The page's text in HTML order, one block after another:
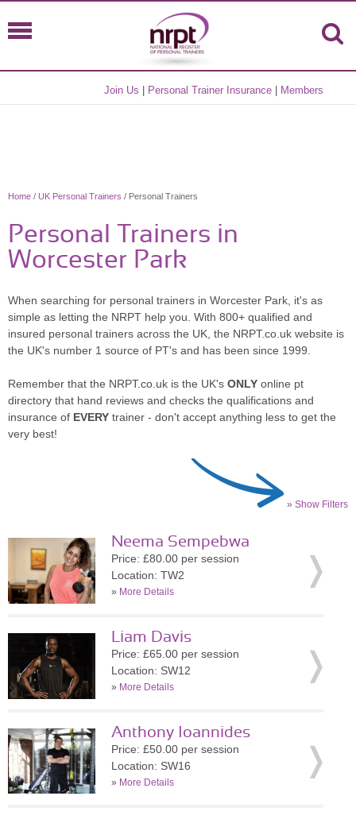
Join Us Personal Trainer Insurance Members
Home / UK Personal Trainers / Personal Trainers
Personal Trainers in
Worcester Park
When searching for personal trainers in Worcester Park, it's as
simple as letting the NRPT help you. With 800+ qualified and
insured personal trainers across the UK, the NRPT.co.uk website is
the UK's number 1 source of PT's and has been since 1999.
Remember that the NRPT.co.uk is the UK's ONLY online pt
directory that hand reviews and checks the qualifications and
insurance of EVERY trainer - don't accept anything less to get the
very best!
» Show Filters
Neema Sempebwa
Price: £80.00 per session
Location: TW2
» More Details
Liam Davis
Price: £65.00 per session
Location: SW12
» More Details
Anthony Ioannides
Price: £50.00 per session
Location: SW16
» More Details